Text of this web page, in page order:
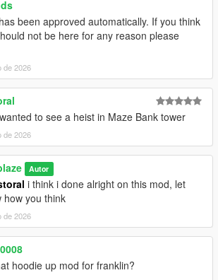
been approved automatically. If you think
not be here for any reason please
de 2026
to see a heist in Maze Bank tower
de 2026
Autor
i think i done alright on this mod, let
how you think
de 2026
hoodie up mod for franklin?